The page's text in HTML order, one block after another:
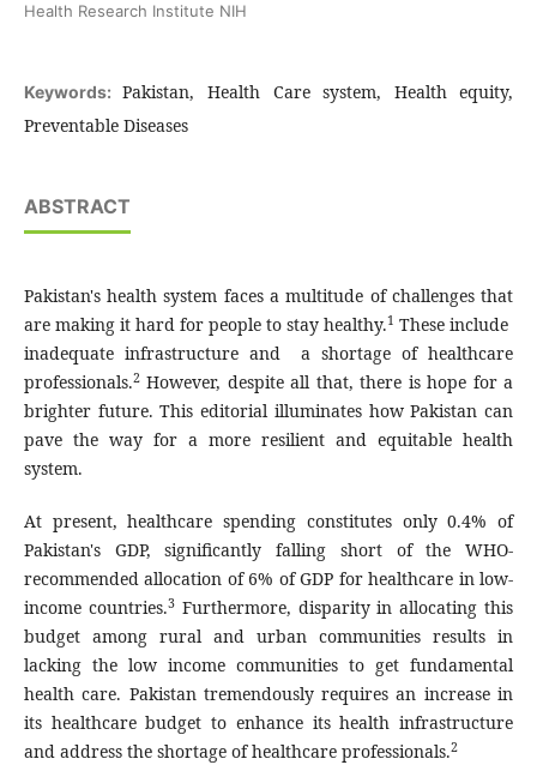
Health Research Institute NIH
Keywords:Pakistan, Health Care system, Health equity,
Preventable Diseases
ABSTRACT
Pakistan's health system faces a multitude of challenges that
are making it hard for people to stay healthy.1 These include
inadequate infrastructure and a shortage of healthcare
professionals.2However, despite all that, there is hope for a
brighter future. This editorial illuminates how Pakistan can
pave the way for a more resilient and equitable health
system.
At present, healthcare spending constitutes only 0.4% of
Pakistan's GDP, significantly falling short of the WHO-
recommended allocation of 6% of GDP for healthcare in low-
income countries.3Furthermore, disparity in allocating this
budget among rural and urban communities results in
lacking the low income communities to get fundamental
health care. Pakistan tremendously requires an increase in
its healthcare budget to enhance its health infrastructure
and address the shortage of healthcare professionals.2